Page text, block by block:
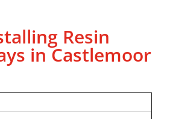
Resin
in Castlemoor